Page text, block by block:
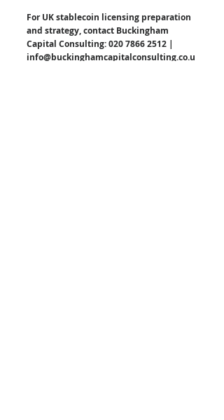
For UK stablecoin licensing preparation
and strategy, contact Buckingham
Capital Consulting: 020 7866 2512 |
info@buckinghamcapitalconsulting.co.u